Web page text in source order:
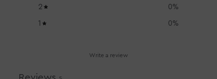
2 0%
1 0%
Write a review